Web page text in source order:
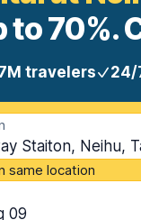
to 70%.
travelers 24/
Staiton, Neihu,
same location
09